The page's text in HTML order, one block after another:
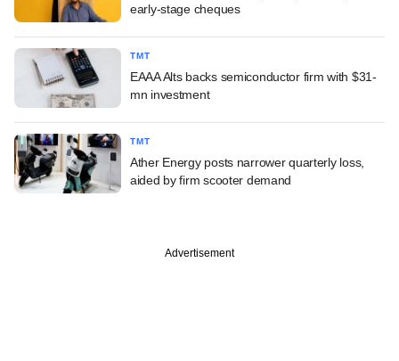
early-stage cheques
TMT
EAAA Alts backs semiconductor firm with $31-
mn investment
TMT
Ather Energy posts narrower quarterly loss,
aided by firm scooter demand
Advertisement